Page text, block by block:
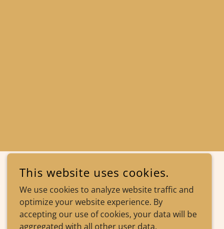
This website uses cookies.
We use cookies to analyze website traffic and
optimize your website experience. By
accepting our use of cookies, your data will be
aggregated with all other user data.